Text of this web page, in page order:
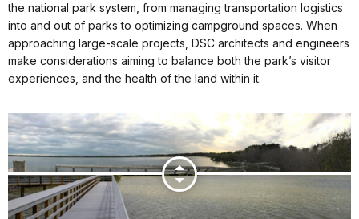
the national park system, from managing transportation logistics
into and out of parks to optimizing campground spaces. When
approaching large-scale projects, DSC architects and engineers
make considerations aiming to balance both the park’s visitor
experiences, and the health of the land within it.